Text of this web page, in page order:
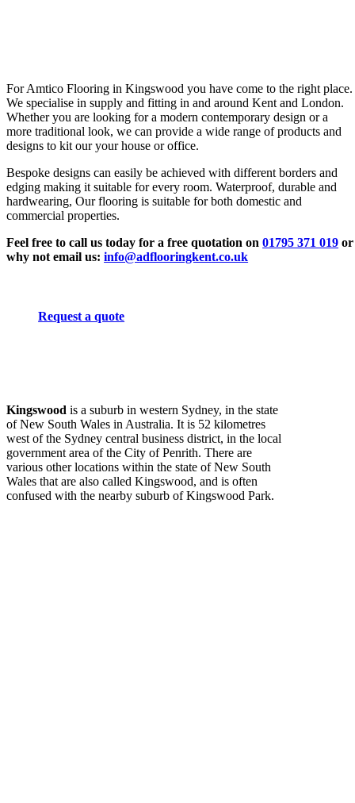
For Amtico Flooring in Kingswood you have come to the right place.
We specialise in supply and fitting in and around Kent and London.
Whether you are looking for a modern contemporary design or a
more traditional look, we can provide a wide range of products and
designs to kit our your house or office.
Bespoke designs can easily be achieved with different borders and
edging making it suitable for every room. Waterproof, durable and
hardwearing, Our flooring is suitable for both domestic and
commercial properties.
Feel free to call us today for a free quotation on01795 371 019 or
why not email us:info@adflooringkent.co.uk
Request a quote
Kingswood is a suburb in western Sydney, in the state
of New South Wales in Australia. It is 52 kilometres
west of the Sydney central business district, in the local
government area of the City of Penrith. There are
various other locations within the state of New South
Wales that are also called Kingswood, and is often
confused with the nearby suburb of Kingswood Park.